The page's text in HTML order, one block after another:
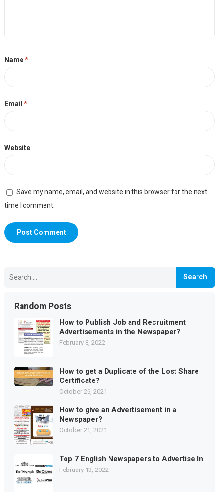
Name*
Email *
Website
Save my name, email, and website in this browser for the next
time I comment.
for:
Random Posts
How to Publish Job and Recruitment
Advertisements in the Newspaper?
February 8, 2022
How to get a Duplicate of the Lost Share
Certificate?
October 26, 2021
How to give an Advertisement in a
Newspaper?
October 21, 2021
Top 7 English Newspapers to Advertise In
February 13, 2022